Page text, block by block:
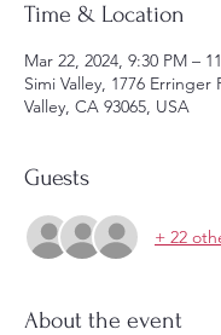
Time & Location
Mar 22, 2024, 9:30 PM –
Simi Valley, 1776 Erringer
Valley, CA 93065, USA
Guests
+ 22
About the event